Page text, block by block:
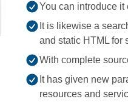
You can introduce it
It is likewise a
and static HTML for
With complete
It has given new
resources and